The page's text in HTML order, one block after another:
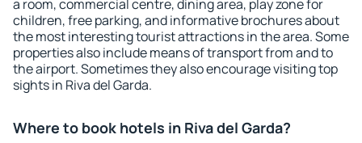
a room, commercial centre, dining area, play zone for
children, free parking, and informative brochures about
the most interesting tourist attractions in the area. Some
properties also include means of transport from and to
the airport. Sometimes they also encourage visiting top
sights in Riva del Garda.
Where to book hotels in Riva del Garda?